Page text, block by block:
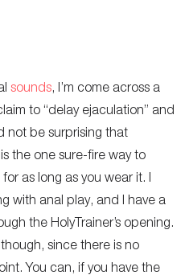
sounds, I’m come across a
to “delay ejaculation” and
not be surprising that
the one sure-fire way to
as long as you wear it. I
with anal play, and I have a
the HolyTrainer’s opening.
since there is no
You can, if you have the